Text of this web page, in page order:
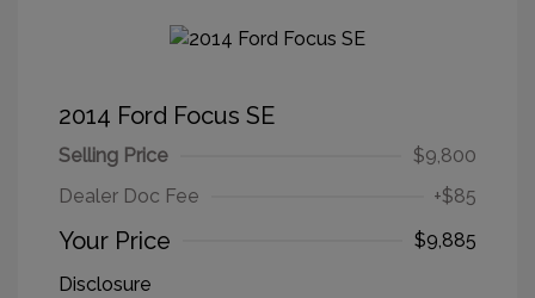
2014 Ford Focus SE
Selling Price
$9,800
Dealer Doc Fee
+$85
Your Price
$9,885
Disclosure